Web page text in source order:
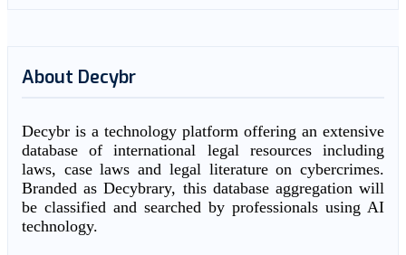
About Decybr
Decybr is a technology platform offering an extensive
database of international legal resources including
laws, case laws and legal literature on cybercrimes.
Branded as Decybrary, this database aggregation will
be classified and searched by professionals using AI
technology.